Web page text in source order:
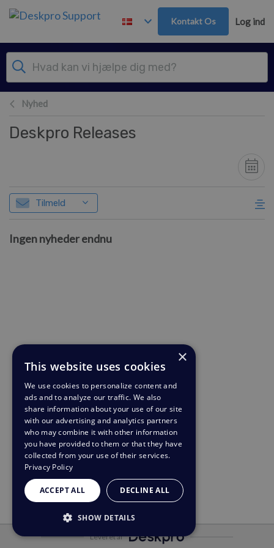
Gå til hovedindhold
Kontakt Os Log ind
Nyhed
Deskpro Releases
Tilmeld
Ingen nyheder endnu
Leveret af
×
This website uses cookies
We use cookies to personalize content and
ads and to analyze our traffic. We also
share information about your use of our site
with our advertising and analytics partners
who may combine it with other information
you have provided to them or that they have
collected from your use of their services.
Privacy Policy
ACCEPT ALL DECLINE ALL
SHOW DETAILS
STRICTLY NECESSARY